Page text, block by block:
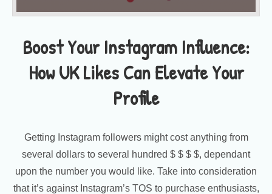
Boost Your Instagram Influence:
How UK Likes Can Elevate Your
Profile
Getting Instagram followers might cost anything from
several dollars to several hundred $ $ $ $, dependant
upon the number you would like. Take into consideration
that it’s against Instagram’s TOS to purchase enthusiasts,